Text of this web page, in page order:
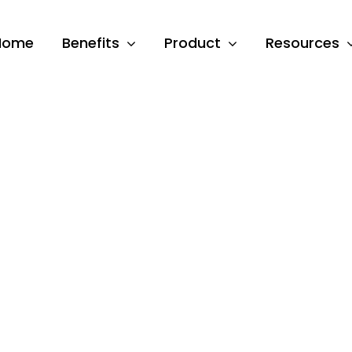
Benefits Product Resources